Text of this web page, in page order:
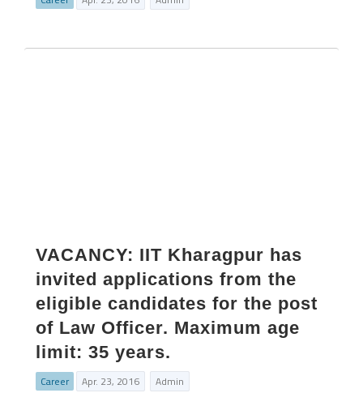
VACANCY: IIT Kharagpur has
invited applications from the
eligible candidates for the post
of Law Officer. Maximum age
limit: 35 years.
Career Apr. 23, 2016 Admin